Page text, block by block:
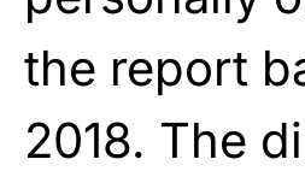
the report
2018. The